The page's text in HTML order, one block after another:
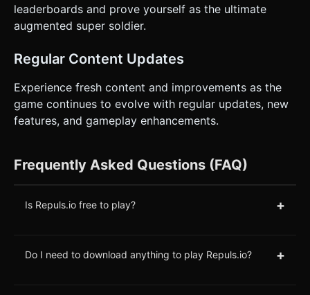
leaderboards and prove yourself as the ultimate
augmented super soldier.
Regular Content Updates
Experience fresh content and improvements as the
game continues to evolve with regular updates, new
features, and gameplay enhancements.
Frequently Asked Questions (FAQ)
Is Repuls.io free to play? +
Do I need to download anything to play Repuls.io? +